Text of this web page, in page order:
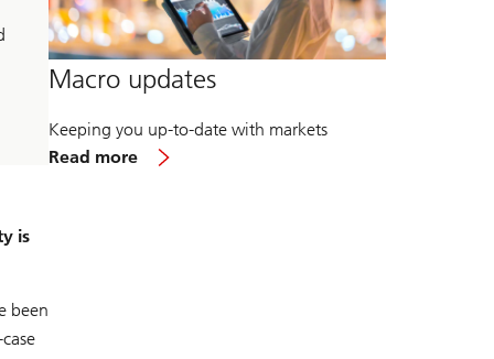
is
been
Macro updates
Keeping you up-to-date with markets
Read more